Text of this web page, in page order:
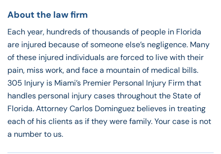
About the law firm
Each year, hundreds of thousands of people in Florida
are injured because of someone else’s negligence. Many
of these injured individuals are forced to live with their
pain, miss work, and face a mountain of medical bills.
305 Injury is Miami’s Premier Personal Injury Firm that
handles personal injury cases throughout the State of
Florida. Attorney Carlos Dominguez believes in treating
each of his clients as if they were family. Your case is not
a number to us.